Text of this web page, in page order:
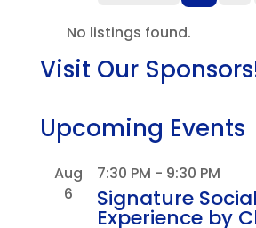
No listings found.
Visit Our
Upcoming Events
Aug
6
7:30 PM - 9:30 PM
Signature Social
Experience by